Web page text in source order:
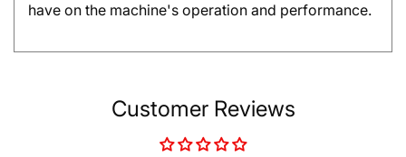
have on the machine's operation and performance.
Customer Reviews